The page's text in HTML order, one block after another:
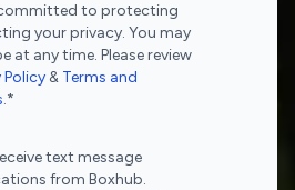
to protecting
your privacy. You may
at any time. Please review
Policy & Terms and
.*
text message
from Boxhub.